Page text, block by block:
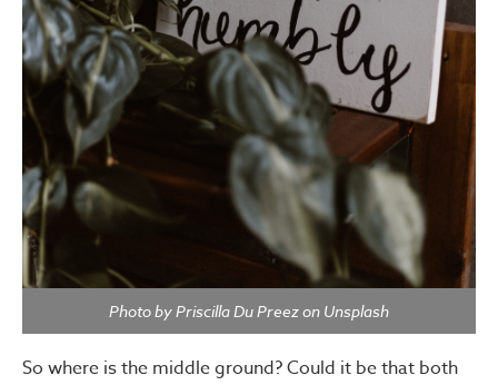
Photo by Priscilla Du Preez on Unsplash
So where is the middle ground? Could it be that both